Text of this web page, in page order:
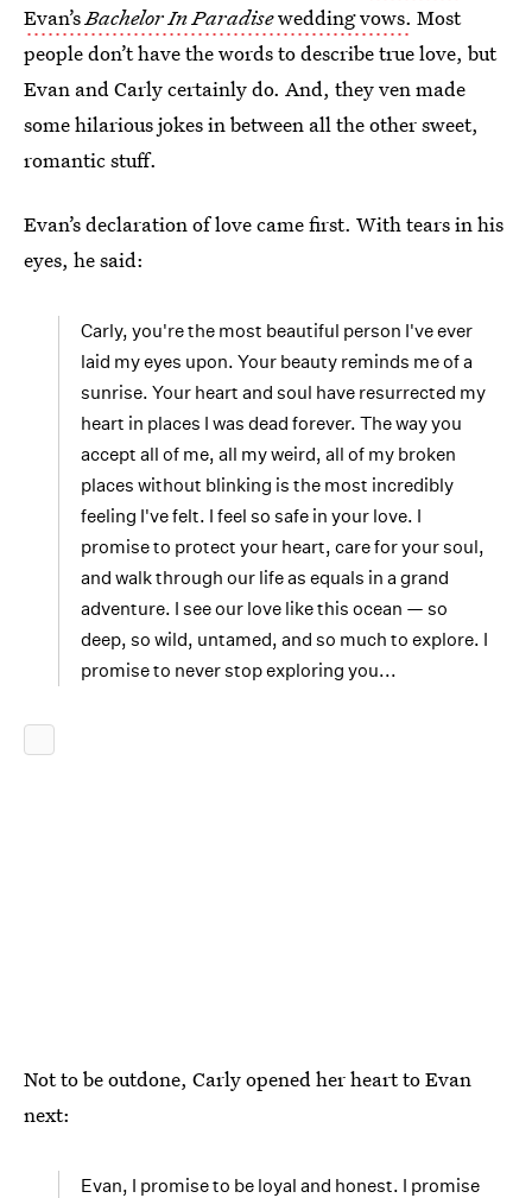
Evan’sBachelor In Paradisewedding vows. Most
people don’t have the words to describe true love, but
Evan and Carly certainly do. And, they ven made
some hilarious jokes in between all the other sweet,
romantic stuff.
Evan’s declaration of love came first. With tears in his
eyes, he said:
Carly, you're the most beautiful person I've ever
laid my eyes upon. Your beauty reminds me of a
sunrise. Your heart and soul have resurrected my
heart in places I was dead forever. The way you
accept all of me, all my weird, all of my broken
places without blinking is the most incredibly
feeling I've felt. I feel so safe in your love. I
promise to protect your heart, care for your soul,
and walk through our life as equals in a grand
adventure. I see our love like this ocean — so
deep, so wild, untamed, and so much to explore. I
promise to never stop exploring you...
Not to be outdone, Carly opened her heart to Evan
next:
Evan, I promise to be loyal and honest. I promise